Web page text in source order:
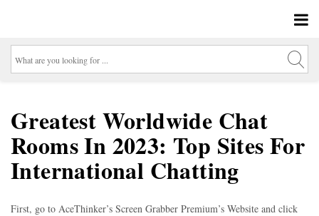
Greatest Worldwide Chat
Rooms In 2023: Top Sites For
International Chatting
First, go to AceThinker’s Screen Grabber Premium’s Website and click